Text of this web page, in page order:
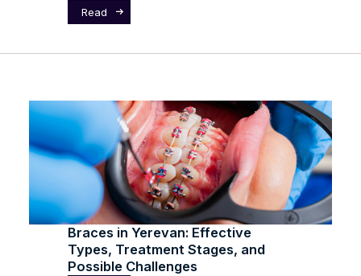
Read
Braces in Yerevan: Effective
Types, Treatment Stages, and
Possible Challenges